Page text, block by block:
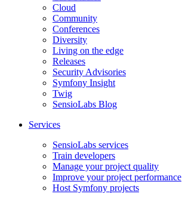
Cloud
Community
Conferences
Diversity
Living on the edge
Releases
Security Advisories
Symfony Insight
Twig
SensioLabs Blog
Services
SensioLabs services
Train developers
Manage your project quality
Improve your project performance
Host Symfony projects